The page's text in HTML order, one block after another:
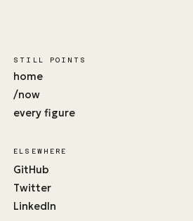
STILL POINTS
home
/now
every figure
ELSEWHERE
GitHub
Twitter
LinkedIn